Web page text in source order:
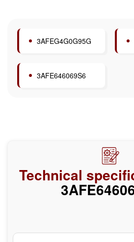
3AFEG4G0G95G
3AFE646069S6
Technical